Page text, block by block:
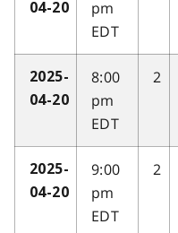
04-20
pm
EDT
2025-
04-20
8:00
pm
EDT
2
2025-
04-20
9:00
pm
EDT
2